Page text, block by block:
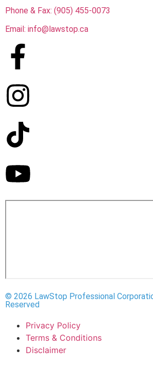
Phone & Fax: (905) 455-0073
Email: info@lawstop.ca
© 2026 LawStop Professional
Reserved
Privacy Policy
Terms & Conditions
Disclaimer